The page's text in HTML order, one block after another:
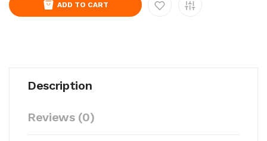
ADD TO CART
Description
Reviews (0)